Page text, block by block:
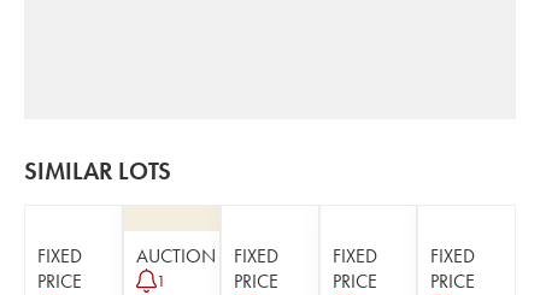
SIMILAR LOTS
FIXED
PRICE
AUCTION
1
FIXED
PRICE
FIXED
PRICE
FIXED
PRICE